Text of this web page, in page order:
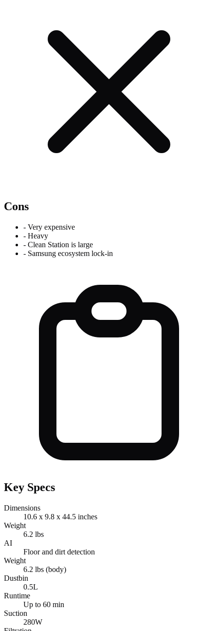
Cons
- Very expensive
- Heavy
- Clean Station is large
- Samsung ecosystem lock-in
Key Specs
Dimensions
10.6 x 9.8 x 44.5 inches
Weight
6.2 lbs
AI
Floor and dirt detection
Weight
6.2 lbs (body)
Dustbin
0.5L
Runtime
Up to 60 min
Suction
280W